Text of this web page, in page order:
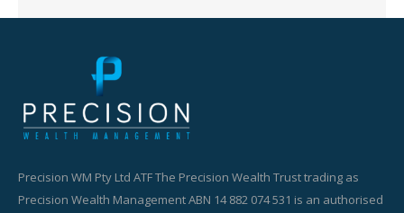
Precision WM Pty Ltd ATF The Precision Wealth Trust trading as
Precision Wealth Management ABN 14 882 074 531 is an authorised